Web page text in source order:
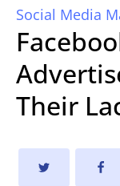
Social Media
Their